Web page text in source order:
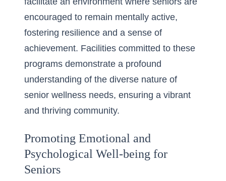
encouraged to remain mentally active,
fostering resilience and a sense of
achievement. Facilities committed to these
programs demonstrate a profound
understanding of the diverse nature of
senior wellness needs, ensuring a vibrant
and thriving community.
Promoting Emotional and
Psychological Well-being for
Seniors